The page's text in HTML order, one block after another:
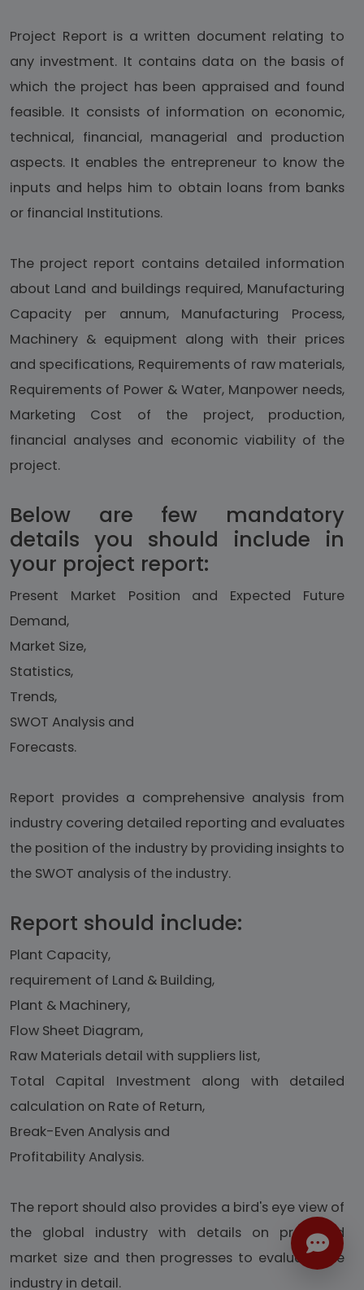
Project Report is a written document relating to
any investment. It contains data on the basis of
which the project has been appraised and found
feasible. It consists of information on economic,
technical, financial, managerial and production
aspects. It enables the entrepreneur to know the
inputs and helps him to obtain loans from banks
or financial Institutions.
The project report contains detailed information
about Land and buildings required, Manufacturing
Capacity per annum, Manufacturing Process,
Machinery & equipment along with their prices
and specifications, Requirements of raw materials,
Requirements of Power & Water, Manpower needs,
Marketing Cost of the project, production,
financial analyses and economic viability of the
project.
Below are few mandatory
details you should include in
your project report:
Present Market Position and Expected Future
Demand,
Market Size,
Statistics,
Trends,
SWOT Analysis and
Forecasts.
Report provides a comprehensive analysis from
industry covering detailed reporting and evaluates
the position of the industry by providing insights to
the SWOT analysis of the industry.
Report should include:
Plant Capacity,
requirement of Land & Building,
Plant & Machinery,
Flow Sheet Diagram,
Raw Materials detail with suppliers list,
Total Capital Investment along with detailed
calculation on Rate of Return,
Break-Even Analysis and
Profitability Analysis.
The report should also provides a bird's eye view of
the global industry with details on projected
market size and then progresses to evaluate the
industry in detail.